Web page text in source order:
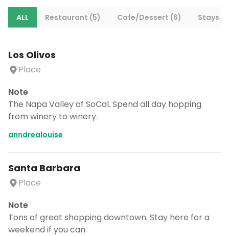
ALL Restaurant (5) Cafe/Dessert (6) Stays
Los Olivos
Place
Note
The Napa Valley of SoCal. Spend all day hopping
from winery to winery.
anndrealouise
Santa Barbara
Place
Note
Tons of great shopping downtown. Stay here for a
weekend if you can.